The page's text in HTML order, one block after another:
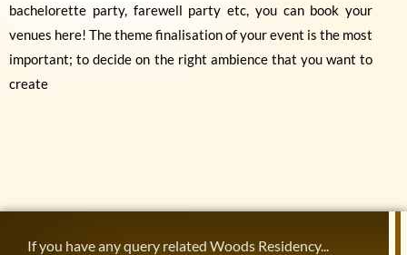
bachelorette party, farewell party etc, you can book your
venues here! The theme finalisation of your event is the most
important; to decide on the right ambience that you want to
create
If you have any query related Woods Residency...